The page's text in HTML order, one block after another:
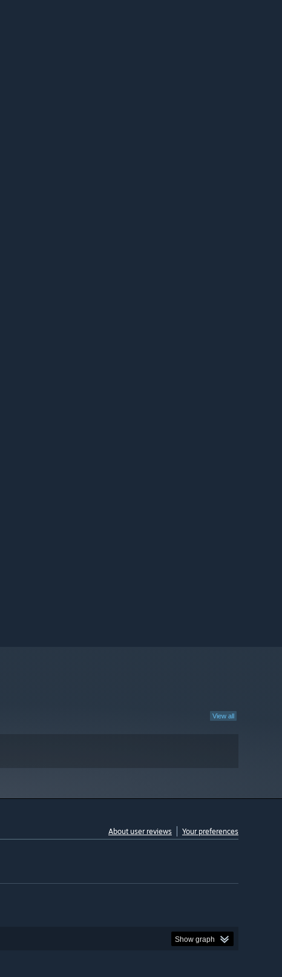
View all
About user reviews Your preferences
Show graph